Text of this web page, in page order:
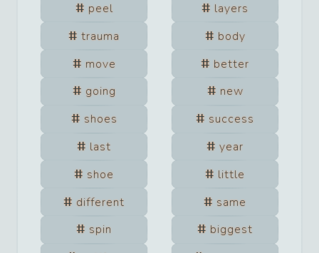
peel
layers
trauma
body
move
better
going
new
shoes
success
last
year
shoe
little
different
same
spin
biggest